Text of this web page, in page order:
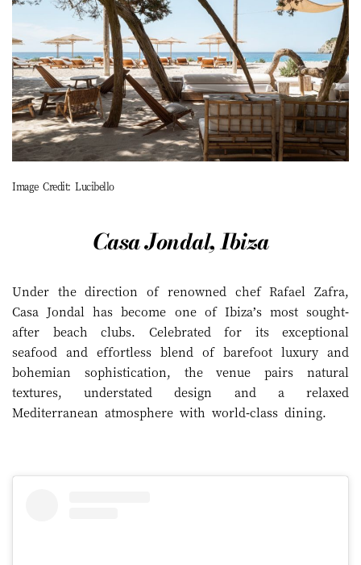
Image Credit: Lucibello
Casa Jondal, Ibiza
Under the direction of renowned chef Rafael Zafra,
Casa Jondal has become one of Ibiza’s most sought-
after beach clubs. Celebrated for its exceptional
seafood and effortless blend of barefoot luxury and
bohemian sophistication, the venue pairs natural
textures, understated design and a relaxed
Mediterranean atmosphere with world-class dining.